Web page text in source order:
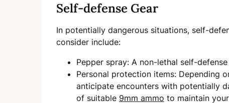
Self-defense Gear
In potentially dangerous situations, self-
consider include:
Pepper spray: A non-lethal self-
Personal protection items: Depending
anticipate encounters with potentially
of suitable 9mm ammo to maintain